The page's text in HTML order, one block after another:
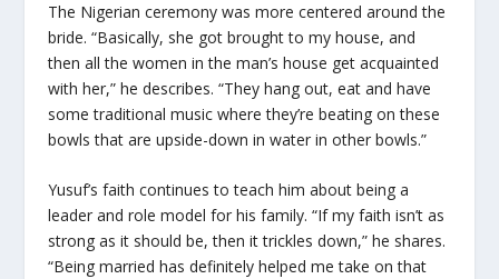
The Nigerian ceremony was more centered around the
bride. “Basically, she got brought to my house, and
then all the women in the man’s house get acquainted
with her,” he describes. “They hang out, eat and have
some traditional music where they’re beating on these
bowls that are upside-down in water in other bowls.”
Yusuf’s faith continues to teach him about being a
leader and role model for his family. “If my faith isn’t as
strong as it should be, then it trickles down,” he shares.
“Being married has definitely helped me take on that